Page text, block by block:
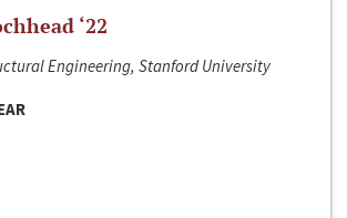
‘22
Engineering, Stanford University